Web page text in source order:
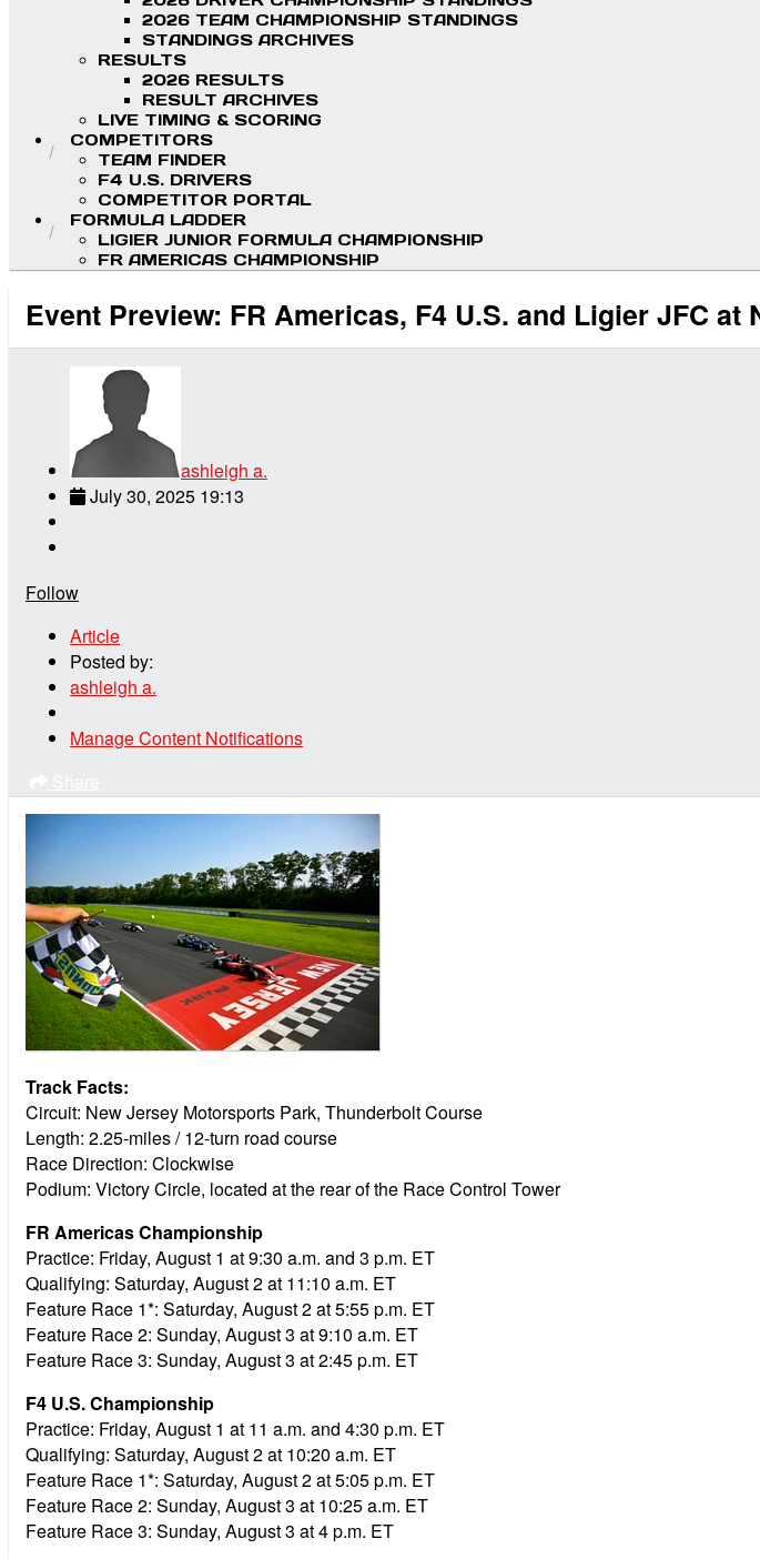
2026 TEAM CHAMPIONSHIP STANDINGS
STANDINGS ARCHIVES
RESULTS
2026 RESULTS
RESULT ARCHIVES
LIVE TIMING & SCORING
COMPETITORS
TEAM FINDER
F4 U.S. DRIVERS
COMPETITOR PORTAL
FORMULA LADDER
LIGIER JUNIOR FORMULA CHAMPIONSHIP
FR AMERICAS CHAMPIONSHIP
Event Preview: FR Americas, F4 U.S. and Ligier JFC
ashleigh a.
July 30, 2025 19:13
Follow
Article
Posted by:
ashleigh a.
Manage Content Notifications
Track Facts:
Circuit: New Jersey Motorsports Park, Thunderbolt Course
Length: 2.25-miles / 12-turn road course
Race Direction: Clockwise
Podium: Victory Circle, located at the rear of the Race Control Tower
FR Americas Championship
Practice: Friday, August 1 at 9:30 a.m. and 3 p.m. ET
Qualifying: Saturday, August 2 at 11:10 a.m. ET
Feature Race 1*: Saturday, August 2 at 5:55 p.m. ET
Feature Race 2: Sunday, August 3 at 9:10 a.m. ET
Feature Race 3: Sunday, August 3 at 2:45 p.m. ET
F4 U.S. Championship
Practice: Friday, August 1 at 11 a.m. and 4:30 p.m. ET
Qualifying: Saturday, August 2 at 10:20 a.m. ET
Feature Race 1*: Saturday, August 2 at 5:05 p.m. ET
Feature Race 2: Sunday, August 3 at 10:25 a.m. ET
Feature Race 3: Sunday, August 3 at 4 p.m. ET